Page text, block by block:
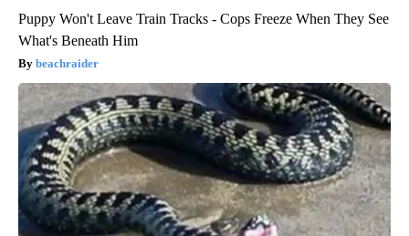
Puppy Won't Leave Train Tracks - Cops Freeze When They See
What's Beneath Him
beachraider